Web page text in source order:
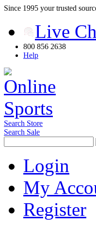
Since 1995 your trusted
Live
800 856 2638
Help
Search Store
Search Sale
Login
My
Register